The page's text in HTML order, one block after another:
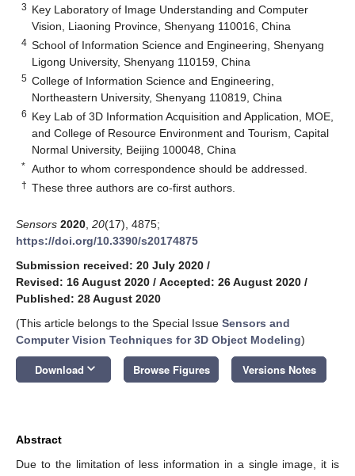
3 Key Laboratory of Image Understanding and Computer
Vision, Liaoning Province, Shenyang 110016, China
4 School of Information Science and Engineering, Shenyang
Ligong University, Shenyang 110159, China
5 College of Information Science and Engineering,
Northeastern University, Shenyang 110819, China
6 Key Lab of 3D Information Acquisition and Application, MOE,
and College of Resource Environment and Tourism, Capital
Normal University, Beijing 100048, China
* Author to whom correspondence should be addressed.
† These three authors are co-first authors.
Sensors 2020 20(17), 4875;
https://doi.org/10.3390/s20174875
Submission received: 20 July 2020 /
Revised: 16 August 2020 / Accepted: 26 August 2020 /
Published: 28 August 2020
(This article belongs to the Special Issue Sensors and
Computer Vision Techniques for 3D Object Modeling)
Download keyboard_arrow_down Browse Figures Versions Notes
Abstract
Due to the limitation of less information in a single image, it is